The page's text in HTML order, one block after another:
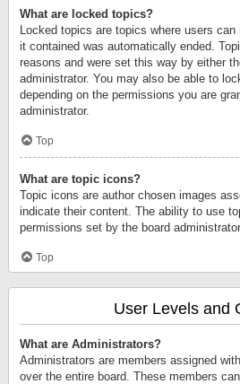
What are locked topics?
Locked topics are topics where users can
it contained was automatically ended.
reasons and were set this way by either
administrator. You may also be able to
depending on the permissions you are
administrator.
Top
What are topic icons?
Topic icons are author chosen images
indicate their content. The ability to use
permissions set by the board administrator.
Top
User Levels and
What are Administrators?
Administrators are members assigned
over the entire board. These members